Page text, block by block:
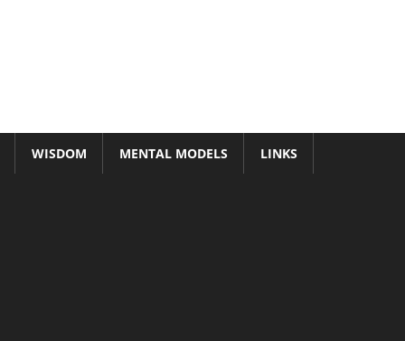
WISDOM MENTAL MODELS LINKS